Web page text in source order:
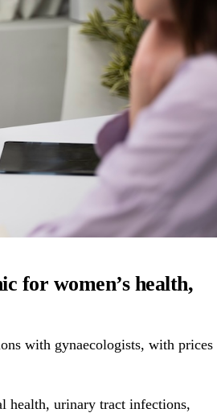
for women’s health,
with gynaecologists, with prices
health, urinary tract infections,